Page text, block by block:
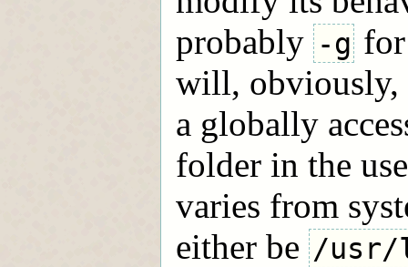
probably -g
will, obviously,
a globally
folder in the
varies from
either be /usr/